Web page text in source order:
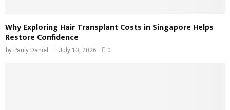
Why Exploring Hair Transplant Costs in Singapore Helps
Restore Confidence
by Pauly Daniel July 10, 2026 0